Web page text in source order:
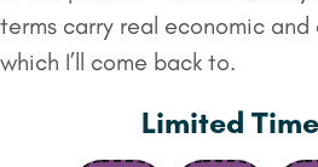
terms carry real economic
which I’ll come back to.
Limited